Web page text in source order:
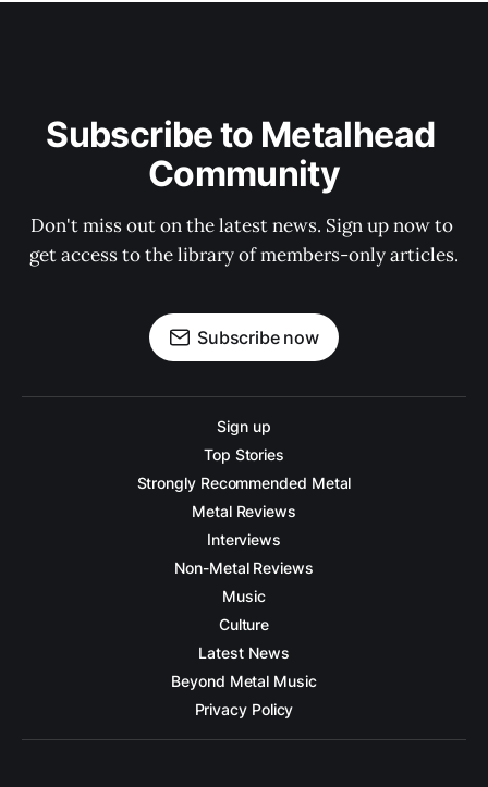
Subscribe to Metalhead
Community
Don't miss out on the latest news. Sign up now to
get access to the library of members-only articles.
Subscribe now
Sign up
Top Stories
Strongly Recommended Metal
Metal Reviews
Interviews
Non-Metal Reviews
Music
Culture
Latest News
Beyond Metal Music
Privacy Policy